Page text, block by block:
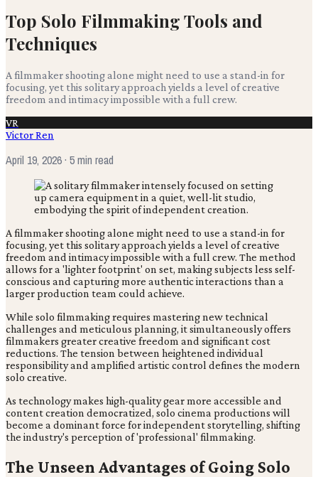
Top Solo Filmmaking Tools and
Techniques
A filmmaker shooting alone might need to use a stand-in for
focusing, yet this solitary approach yields a level of creative
freedom and intimacy impossible with a full crew.
VR
Victor Ren
April 19, 2026· 5 min read
A filmmaker shooting alone might need to use a stand-in for
focusing, yet this solitary approach yields a level of creative
freedom and intimacy impossible with a full crew. The method
allows for a 'lighter footprint' on set, making subjects less self-
conscious and capturing more authentic interactions than a
larger production team could achieve.
While solo filmmaking requires mastering new technical
challenges and meticulous planning, it simultaneously offers
filmmakers greater creative freedom and significant cost
reductions. The tension between heightened individual
responsibility and amplified artistic control defines the modern
solo creative.
As technology makes high-quality gear more accessible and
content creation democratized, solo cinema productions will
become a dominant force for independent storytelling, shifting
the industry's perception of 'professional' filmmaking.
The Unseen Advantages of Going Solo